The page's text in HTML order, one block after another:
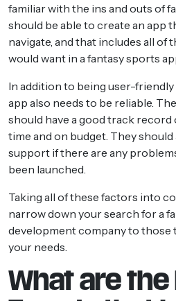
familiar with the ins and outs of
should be able to create an app
navigate, and that includes all of
would want in a fantasy sports
In addition to being user-
app also needs to be reliable.
should have a good track record
time and on budget. They
support if there are any
been launched.
Taking all of these factors into
narrow down your search for a
development company to those
your needs.
What are the